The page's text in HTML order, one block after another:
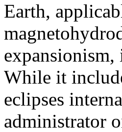
Earth,
While it
eclipses
administrator